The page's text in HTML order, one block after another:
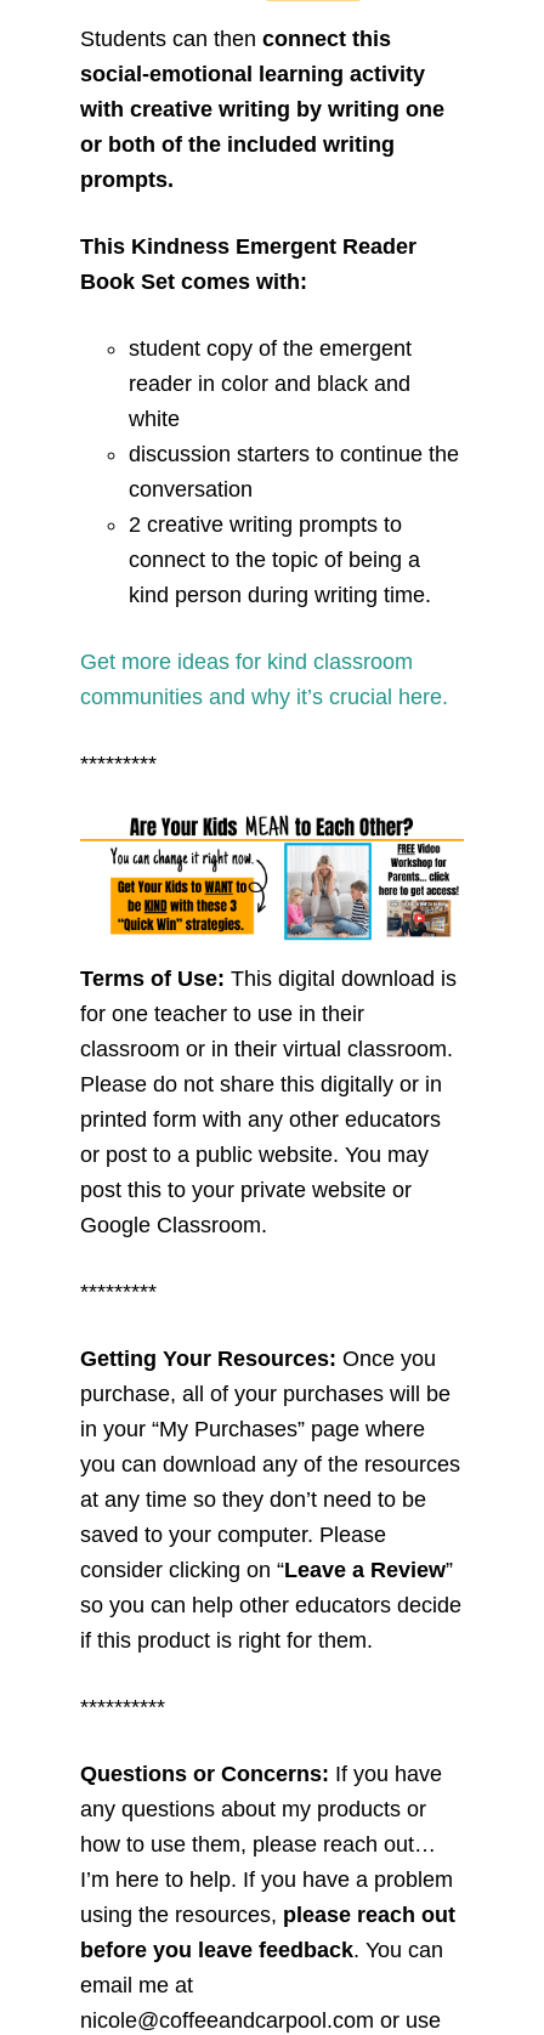
Students can then connect this
social-emotional learning activity
with creative writing by writing one
or both of the included writing
prompts.
This Kindness Emergent Reader
Book Set comes with:
student copy of the emergent
reader in color and black and
white
discussion starters to continue the
conversation
2 creative writing prompts to
connect to the topic of being a
kind person during writing time.
Get more ideas for kind classroom
communities and why it’s crucial here.
*********
Terms of Use: This digital download is
for one teacher to use in their
classroom or in their virtual classroom.
Please do not share this digitally or in
printed form with any other educators
or post to a public website. You may
post this to your private website or
Google Classroom.
*********
Getting Your Resources: Once you
purchase, all of your purchases will be
in your “My Purchases” page where
you can download any of the resources
at any time so they don’t need to be
saved to your computer. Please
consider clicking on “Leave a Review”
so you can help other educators decide
if this product is right for them.
**********
Questions or Concerns: If you have
any questions about my products or
how to use them, please reach out…
I’m here to help. If you have a problem
using the resources, please reach out
before you leave feedback. You can
email me at
nicole@coffeeandcarpool.com or use